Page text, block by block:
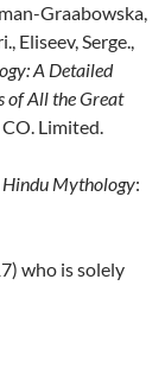
Graabowska,
Eliseev, Serge.,
A Detailed
of All the Great
Limited.
Mythology:
who is solely